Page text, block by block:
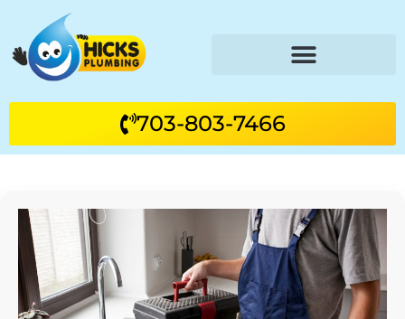
703-803-7466